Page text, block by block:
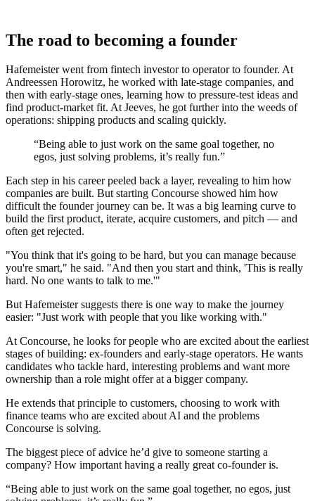
The road to becoming a founder
Hafemeister went from fintech investor to operator to founder. At
Andreessen Horowitz, he worked with late-stage companies, and
then with early-stage ones, learning how to pressure‑test ideas and
find product‑market fit. At Jeeves, he got further into the weeds of
operations: shipping products and scaling quickly.
“Being able to just work on the same goal together, no
egos, just solving problems, it’s really fun.”
Each step in his career peeled back a layer, revealing to him how
companies are built. But starting Concourse showed him how
difficult the founder journey can be. It was a big learning curve to
build the first product, iterate, acquire customers, and pitch — and
often get rejected.
"You think that it's going to be hard, but you can manage because
you're smart," he said. "And then you start and think, 'This is really
hard. No one wants to talk to me.'"
But Hafemeister suggests there is one way to make the journey
easier: "Just work with people that you like working with."
At Concourse, he looks for people who are excited about the earliest
stages of building: ex-founders and early-stage operators. He wants
candidates who tackle hard, interesting problems and want more
ownership than a role might offer at a bigger company.
He extends that principle to customers, choosing to work with
finance teams who are excited about AI and the problems
Concourse is solving.
The biggest piece of advice he’d give to someone starting a
company? How important having a really great co-founder is.
“Being able to just work on the same goal together, no egos, just